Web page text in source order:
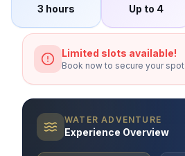
3 hours Up to 4
Limited slots available!
Book now to secure your spot
WATER ADVENTURE
Experience Overview